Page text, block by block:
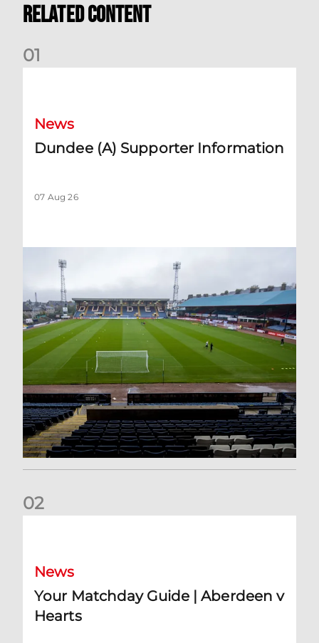
Related Content
01
News
Dundee (A) Supporter Information
07 Aug 26
02
News
Your Matchday Guide | Aberdeen v
Hearts